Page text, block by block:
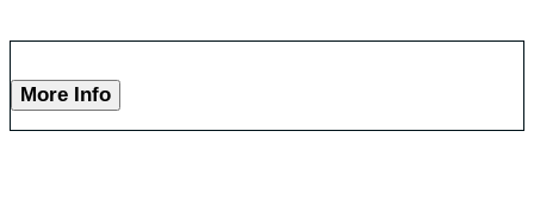
More Info